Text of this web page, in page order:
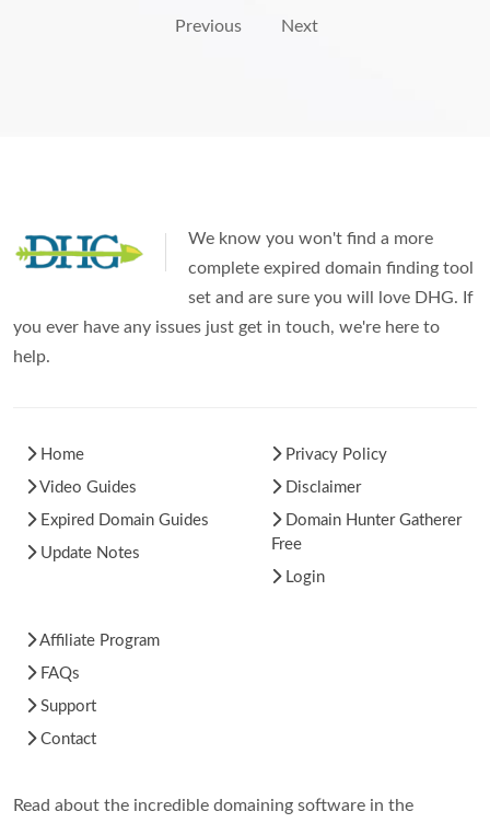
Previous Next
We know you won't find a more
complete expired domain finding tool
set and are sure you will love DHG. If
you ever have any issues just get in touch, we're here to
help.
Home
Video Guides
Expired Domain Guides
Update Notes
Privacy Policy
Disclaimer
Domain Hunter Gatherer
Free
Login
Affiliate Program
FAQs
Support
Contact
Read about the incredible domaining software in the